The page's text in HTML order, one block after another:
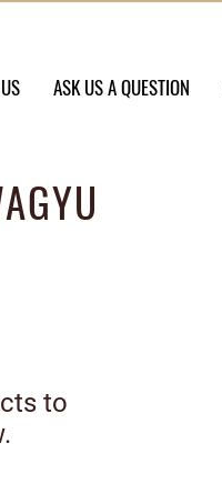
ASK US A QUESTION
to